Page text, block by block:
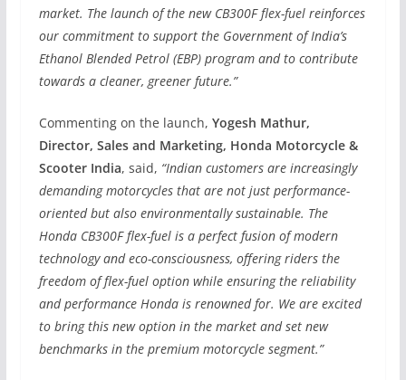
market. The launch of the new CB300F flex-fuel reinforces
our commitment to support the Government of India’s
Ethanol Blended Petrol (EBP) program and to contribute
towards a cleaner, greener future.”
Commenting on the launch, Yogesh Mathur,
Director, Sales and Marketing, Honda Motorcycle &
Scooter India, said, “Indian customers are increasingly
demanding motorcycles that are not just performance-
oriented but also environmentally sustainable. The
Honda CB300F flex-fuel is a perfect fusion of modern
technology and eco-consciousness, offering riders the
freedom of flex-fuel option while ensuring the reliability
and performance Honda is renowned for. We are excited
to bring this new option in the market and set new
benchmarks in the premium motorcycle segment.”